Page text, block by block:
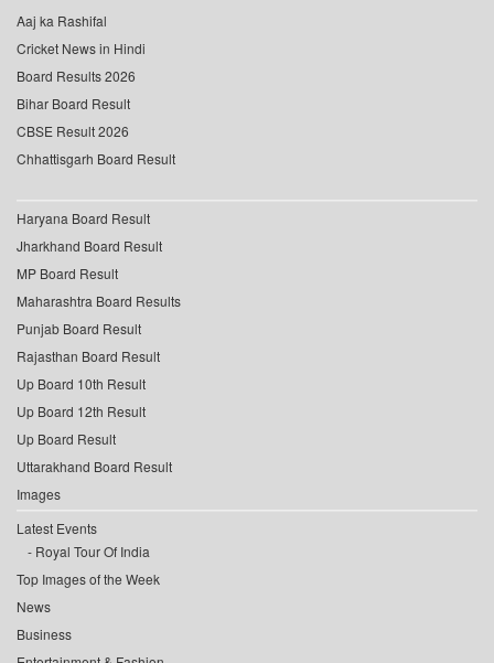
Aaj ka Rashifal
Cricket News in Hindi
Board Results 2026
Bihar Board Result
CBSE Result 2026
Chhattisgarh Board Result
Haryana Board Result
Jharkhand Board Result
MP Board Result
Maharashtra Board Results
Punjab Board Result
Rajasthan Board Result
Up Board 10th Result
Up Board 12th Result
Up Board Result
Uttarakhand Board Result
Images
Latest Events
Royal Tour Of India
Top Images of the Week
News
Business